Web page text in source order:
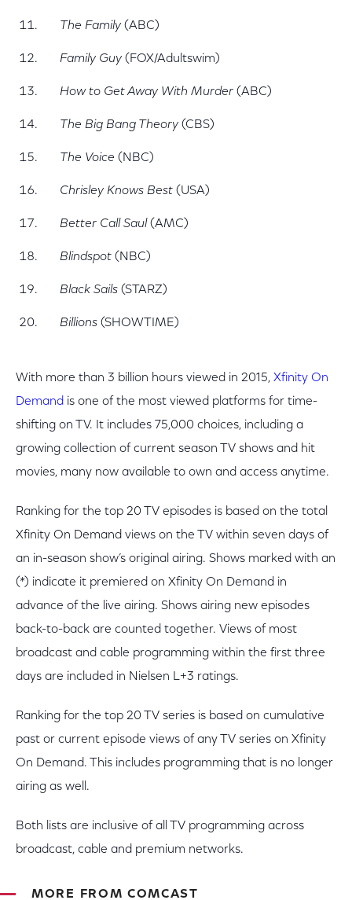
The Family (ABC)
Family Guy (FOX/Adultswim)
How to Get Away With Murder (ABC)
The Big Bang Theory (CBS)
The Voice (NBC)
Chrisley Knows Best (USA)
Better Call Saul (AMC)
Blindspot (NBC)
Black Sails (STARZ)
Billions (SHOWTIME)
With more than 3 billion hours viewed in 2015, Xfinity On
Demand is one of the most viewed platforms for time-
shifting on TV. It includes 75,000 choices, including a
growing collection of current season TV shows and hit
movies, many now available to own and access anytime.
Ranking for the top 20 TV episodes is based on the total
Xfinity On Demand views on the TV within seven days of
an in-season show’s original airing. Shows marked with an
(*) indicate it premiered on Xfinity On Demand in
advance of the live airing. Shows airing new episodes
back-to-back are counted together. Views of most
broadcast and cable programming within the first three
days are included in Nielsen L+3 ratings.
Ranking for the top 20 TV series is based on cumulative
past or current episode views of any TV series on Xfinity
On Demand. This includes programming that is no longer
airing as well.
Both lists are inclusive of all TV programming across
broadcast, cable and premium networks.
MORE FROM COMCAST